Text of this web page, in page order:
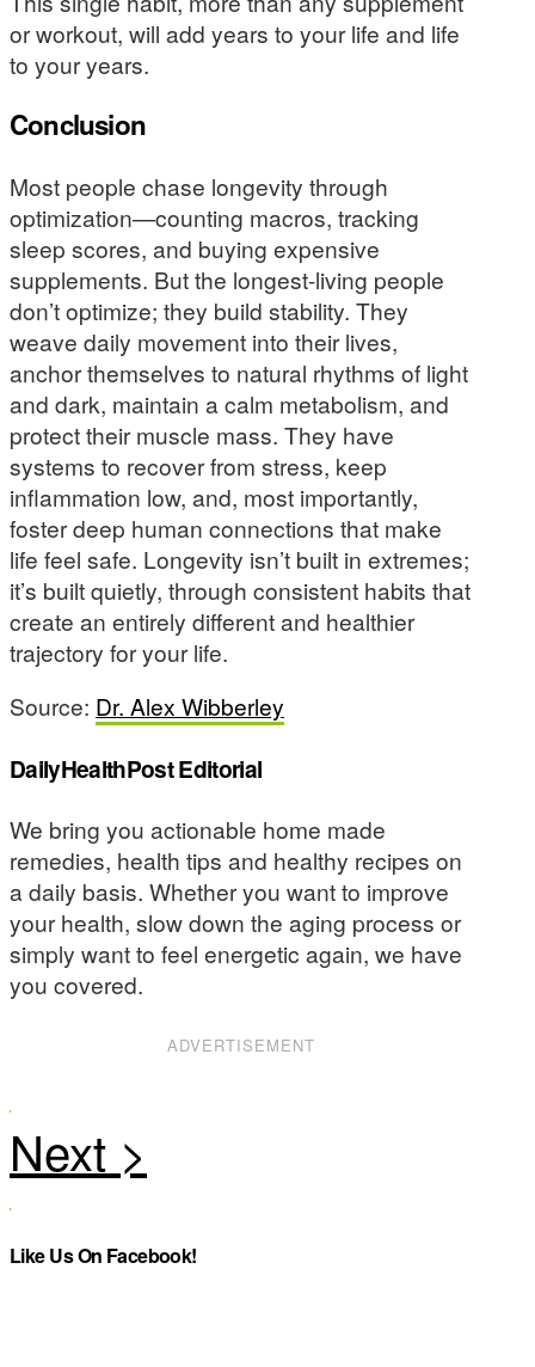
or workout, will add years to your life and life
to your years.
Conclusion
Most people chase longevity through
optimization—counting macros, tracking
sleep scores, and buying expensive
supplements. But the longest-living people
don’t optimize; they build stability. They
weave daily movement into their lives,
anchor themselves to natural rhythms of light
and dark, maintain a calm metabolism, and
protect their muscle mass. They have
systems to recover from stress, keep
inflammation low, and, most importantly,
foster deep human connections that make
life feel safe. Longevity isn’t built in extremes;
it’s built quietly, through consistent habits that
create an entirely different and healthier
trajectory for your life.
Source: Dr. Alex Wibberley
DailyHealthPost Editorial
We bring you actionable home made
remedies, health tips and healthy recipes on
a daily basis. Whether you want to improve
your health, slow down the aging process or
simply want to feel energetic again, we have
you covered.
ADVERTISEMENT
Like Us On Facebook!